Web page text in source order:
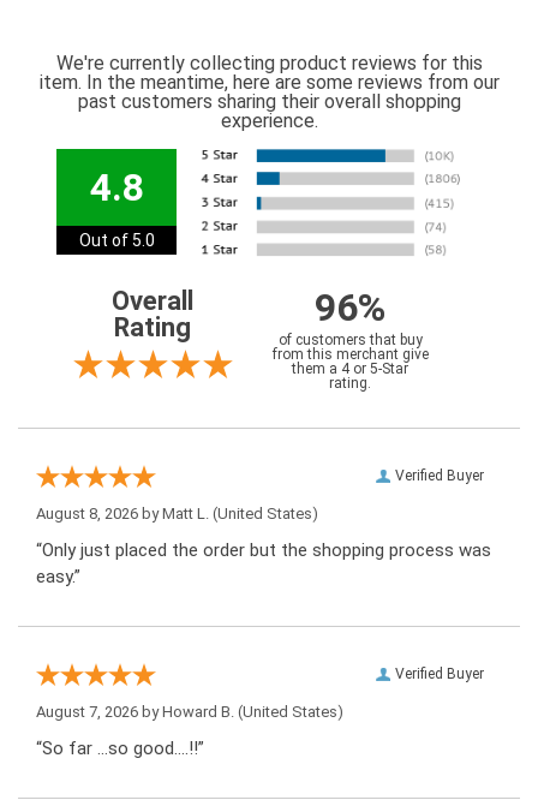
We're currently collecting product reviews for this
item. In the meantime, here are some reviews from our
past customers sharing their overall shopping
experience.
4.8
Out of 5.0
Overall
Rating
96%
of customers that buy
from this merchant give
them a 4 or 5-Star
rating.
Verified Buyer
August 8, 2026 byMatt L. (United States)
“Only just placed the order but the shopping process was
easy.”
Verified Buyer
August 7, 2026 byHoward B. (United States)
“So far …so good….!!”